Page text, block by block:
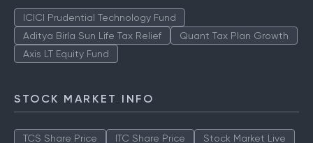
ICICI Prudential Technology Fund
Aditya Birla Sun Life Tax Relief
Quant Tax Plan Growth
Axis LT Equity Fund
STOCK MARKET INFO
TCS Share Price ITC Share Price
Stock Market Live